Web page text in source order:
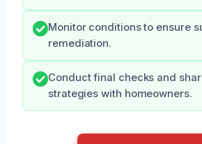
Monitor conditions to ensure
remediation.
Conduct final checks and
strategies with homeowners.